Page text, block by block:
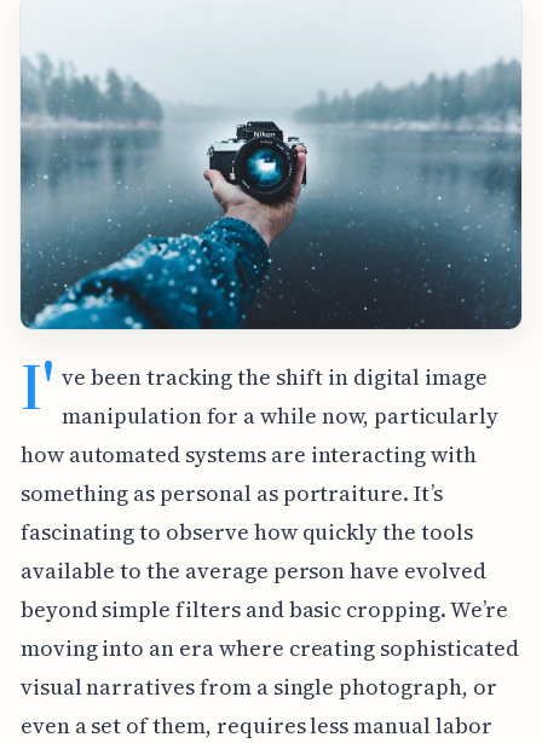
I' ve been tracking the shift in digital image
manipulation for a while now, particularly
how automated systems are interacting with
something as personal as portraiture. It’s
fascinating to observe how quickly the tools
available to the average person have evolved
beyond simple filters and basic cropping. We’re
moving into an era where creating sophisticated
visual narratives from a single photograph, or
even a set of them, requires less manual labor